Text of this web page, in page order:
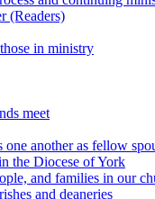
(Readers)
in ministry
meet
another as fellow
the Diocese of York
and families in our
and deaneries